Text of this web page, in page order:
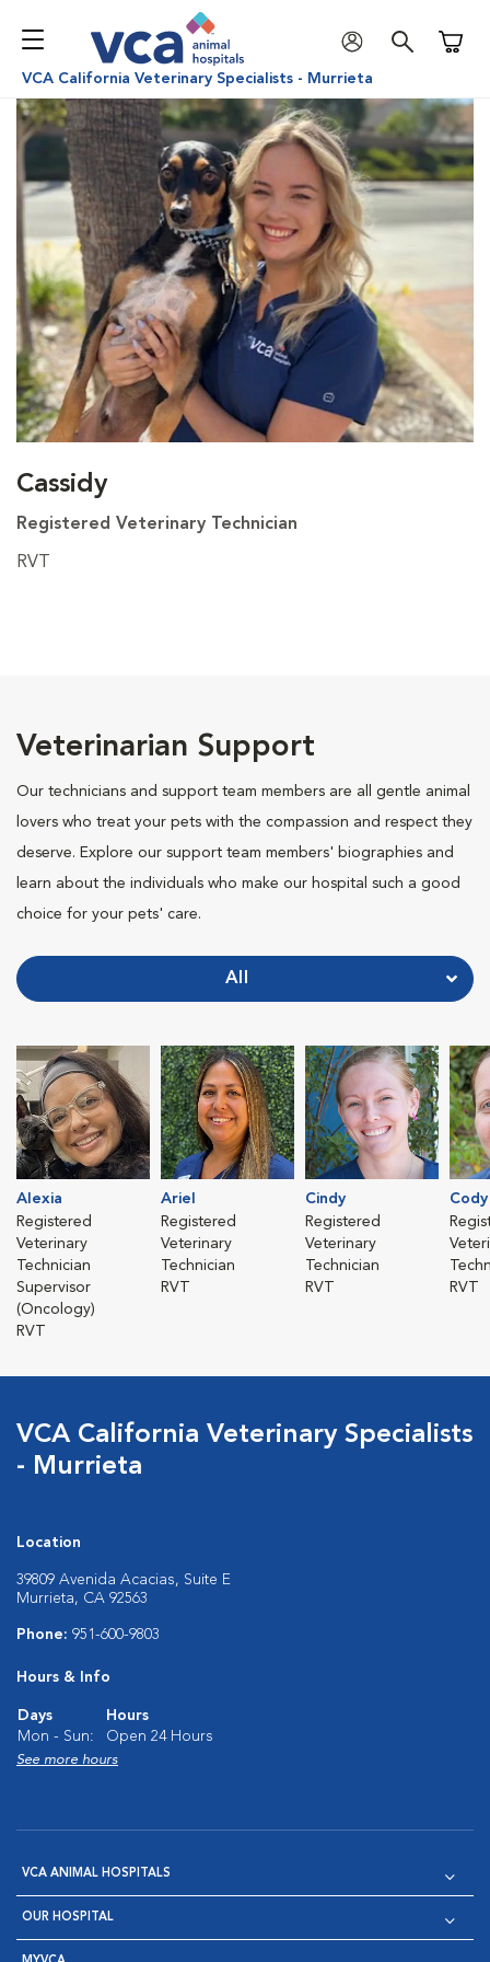
VCA California Veterinary Specialists - Murrieta
Cassidy
Registered Veterinary Technician
RVT
Veterinarian Support
Our technicians and support team members are all gentle animal
lovers who treat your pets with the compassion and respect they
deserve. Explore our support team members' biographies and
learn about the individuals who make our hospital such a good
choice for your pets' care.
All
Alexia
Registered
Veterinary
Technician
Supervisor
(Oncology)
RVT
Ariel
Registered
Veterinary
Technician
RVT
Cindy
Registered
Veterinary
Technician
RVT
Cody
RVT
VCA California Veterinary Specialists
- Murrieta
Location
39809 Avenida Acacias, Suite E
Murrieta, CA 92563
Phone: 951-600-9803
Hours & Info
Days
Hours
Mon - Sun:
Open 24 Hours
See more hours
VCA ANIMAL HOSPITALS
OUR HOSPITAL